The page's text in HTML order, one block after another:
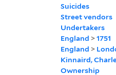
Suicides
Street vendors
Undertakers
England >1751
England >
Kinnaird,
Ownership